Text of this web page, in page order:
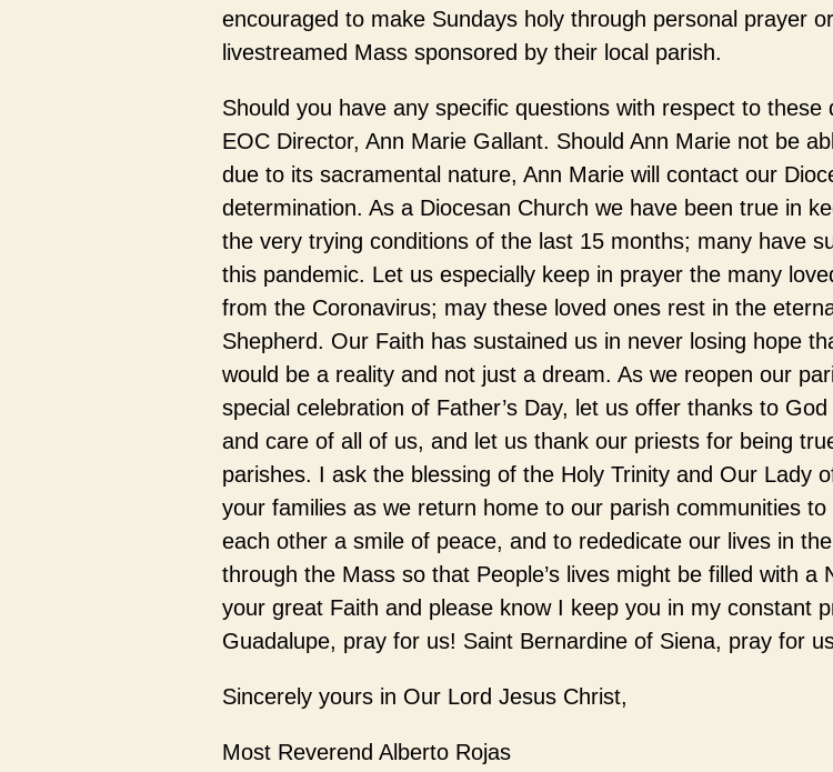
encouraged to make Sundays holy through personal prayer
livestreamed Mass sponsored by their local parish.
Should you have any specific questions with respect to
EOC Director, Ann Marie Gallant. Should Ann Marie not be
due to its sacramental nature, Ann Marie will contact our
determination. As a Diocesan Church we have been true in
the very trying conditions of the last 15 months; many have
this pandemic. Let us especially keep in prayer the many
from the Coronavirus; may these loved ones rest in the
Shepherd. Our Faith has sustained us in never losing hope
would be a reality and not just a dream. As we reopen our
special celebration of Father’s Day, let us offer thanks to
and care of all of us, and let us thank our priests for being
parishes. I ask the blessing of the Holy Trinity and Our Lady
your families as we return home to our parish communities
each other a smile of peace, and to rededicate our lives in
through the Mass so that People’s lives might be filled with a
your great Faith and please know I keep you in my constant
Guadalupe, pray for us! Saint Bernardine of Siena, pray for
Sincerely yours in Our Lord Jesus Christ,
Most Reverend Alberto Rojas